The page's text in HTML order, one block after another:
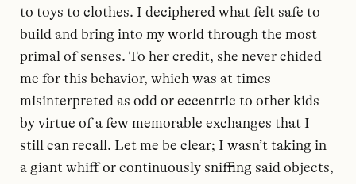
to toys to clothes. I deciphered what felt safe to
build and bring into my world through the most
primal of senses. To her credit, she never chided
me for this behavior, which was at times
misinterpreted as odd or eccentric to other kids
by virtue of a few memorable exchanges that I
still can recall. Let me be clear; I wasn’t taking in
a giant whiff or continuously sniffing said objects,